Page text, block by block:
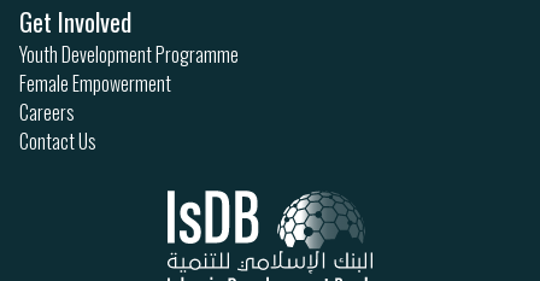
Get Involved
Youth Development Programme
Female Empowerment
Careers
Contact Us